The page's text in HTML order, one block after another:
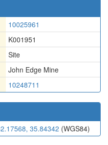
10025961
K001951
Site
John Edge Mine
10248711
35.84342 (WGS84)